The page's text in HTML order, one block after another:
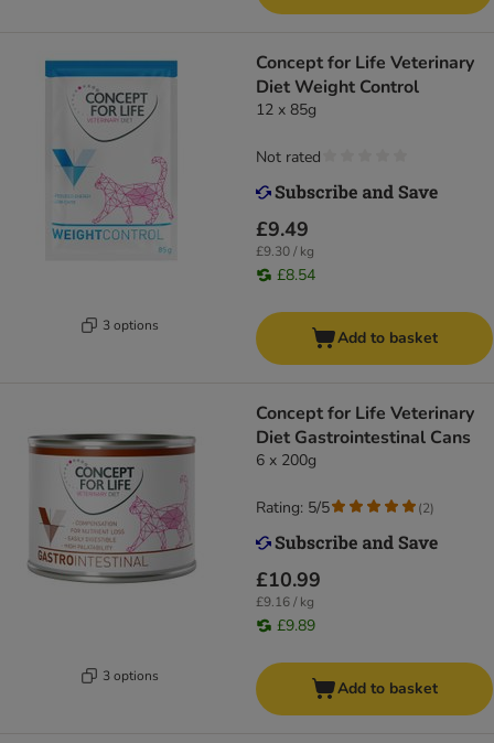
3 options
Concept for Life Veterinary
Diet Weight Control
12 x 85g
£9.49
£9.30 / kg
£8.54
Not rated
Add to basket
3 options
Concept for Life Veterinary
Diet Gastrointestinal Cans
6 x 200g
£10.99
£9.16 / kg
£9.89
Rating: 5/5 (2)
Add to basket